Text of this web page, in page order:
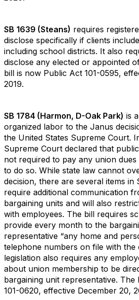
SB 1639 (Steans) requires
disclose specifically if clients
including school districts. It also
disclose any elected or appointed
bill is now Public Act 101-0595,
2019.
SB 1784 (Harmon, D-Oak Park) is
organized labor to the Janus
the United States Supreme Court.
Supreme Court declared that
not required to pay any union
to do so. While state law cannot
decision, there are several items in
require additional communication
bargaining units and will also
with employees. The bill requires
provide every month to the
representative “any home and
telephone numbers on file with the
legislation also requires any
about union membership to be
bargaining unit representative.
101-0620, effective December 20,